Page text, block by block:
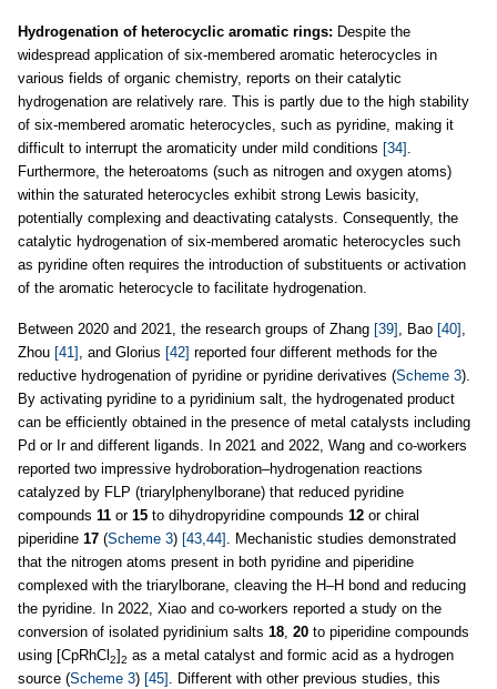
Hydrogenation of heterocyclic aromatic rings: Despite the
widespread application of six-membered aromatic heterocycles in
various fields of organic chemistry, reports on their catalytic
hydrogenation are relatively rare. This is partly due to the high stability
of six-membered aromatic heterocycles, such as pyridine, making it
difficult to interrupt the aromaticity under mild conditions [34] .
Furthermore, the heteroatoms (such as nitrogen and oxygen atoms)
within the saturated heterocycles exhibit strong Lewis basicity,
potentially complexing and deactivating catalysts. Consequently, the
catalytic hydrogenation of six-membered aromatic heterocycles such
as pyridine often requires the introduction of substituents or activation
of the aromatic heterocycle to facilitate hydrogenation.
Between 2020 and 2021, the research groups of Zhang [39] , Bao [40] ,
Zhou [41] , and Glorius [42] reported four different methods for the
reductive hydrogenation of pyridine or pyridine derivatives (Scheme 3).
By activating pyridine to a pyridinium salt, the hydrogenated product
can be efficiently obtained in the presence of metal catalysts including
Pd or Ir and different ligands. In 2021 and 2022, Wang and co-workers
reported two impressive hydroboration–hydrogenation reactions
catalyzed by FLP (triarylphenylborane) that reduced pyridine
compounds 11 or 15 to dihydropyridine compounds 12 or chiral
piperidine 17 (Scheme 3) [43,44] . Mechanistic studies demonstrated
that the nitrogen atoms present in both pyridine and piperidine
complexed with the triarylborane, cleaving the H–H bond and reducing
the pyridine. In 2022, Xiao and co-workers reported a study on the
conversion of isolated pyridinium salts 18, 20 to piperidine compounds
using [CpRhCl 2]2 as a metal catalyst and formic acid as a hydrogen
source (Scheme 3) [45] . Different with other previous studies, this